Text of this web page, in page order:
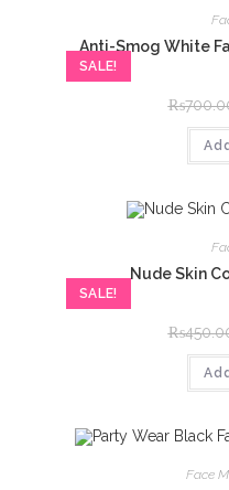
SALE!
Anti-Smog White
₨
SALE!
Nude Skin
₨
Face